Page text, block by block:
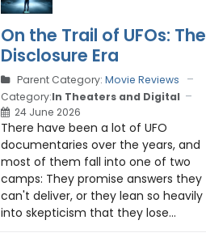
On the Trail of UFOs: The
Disclosure Era
Parent Category: Movie Reviews
Category:In Theaters and Digital
24 June 2026
There have been a lot of UFO
documentaries over the years, and
most of them fall into one of two
camps: They promise answers they
can't deliver, or they lean so heavily
into skepticism that they lose...